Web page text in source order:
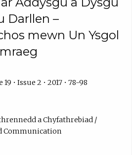
Darllen –
mewn Un Ysgol
• Issue 2 • 2017 • 78-98
a Chyfathrebiad /
Communication